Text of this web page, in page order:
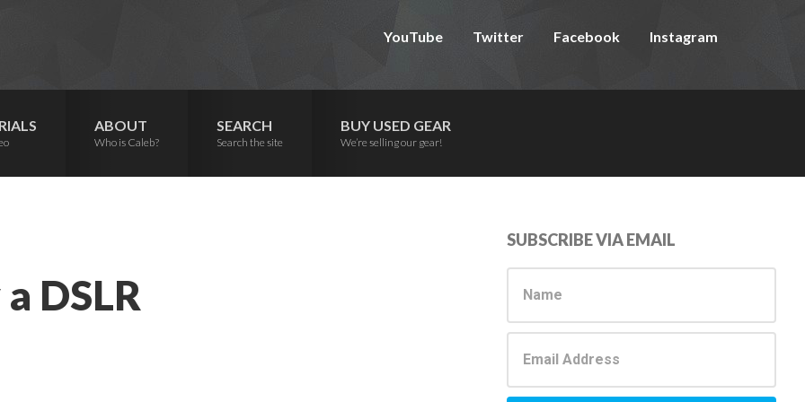
YouTube Twitter Facebook Instagram
ABOUT
Who is Caleb?
SEARCH
Search the site
BUY USED GEAR
We’re selling our gear!
DSLR
Primary
Sidebar
SUBSCRIBE VIA EMAIL